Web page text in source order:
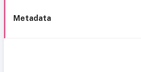
Metadata